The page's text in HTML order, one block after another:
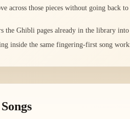
across those pieces without going back
the Ghibli pages already in the library
inside the same fingering-first song